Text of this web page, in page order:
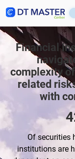
Financial
complexity
related
with
Of securities
institutions are